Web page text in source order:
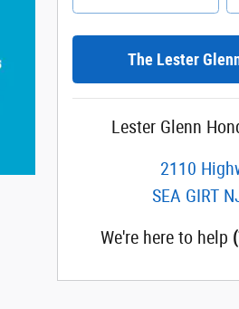
The Lester
Lester Glenn
2110
SEA GIRT
We're here to help